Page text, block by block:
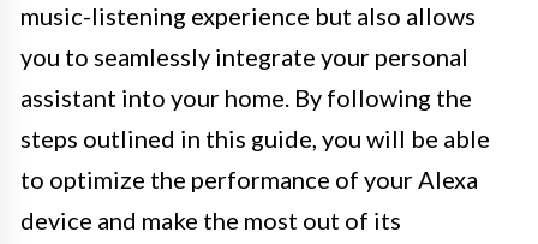
music-listening experience but also allows
you to seamlessly integrate your personal
assistant into your home. By following the
steps outlined in this guide, you will be able
to optimize the performance of your Alexa
device and make the most out of its